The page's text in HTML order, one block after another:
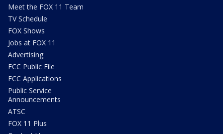
Meet the FOX 11 Team
TV Schedule
FOX Shows
Jobs at FOX 11
Advertising
FCC Public File
FCC Applications
Public Service
Announcements
ATSC
FOX 11 Plus